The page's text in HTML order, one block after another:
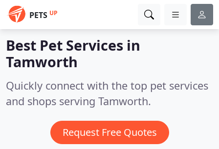
PETS UP
Best Pet Services in
Tamworth
Quickly connect with the top pet services
and shops serving Tamworth.
Request Free Quotes